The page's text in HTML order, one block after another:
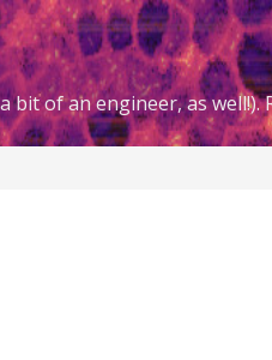
of an engineer, as well!).